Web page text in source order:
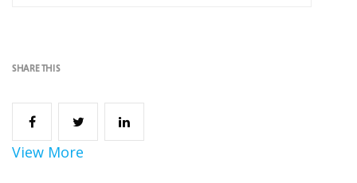
SHARE THIS
View More